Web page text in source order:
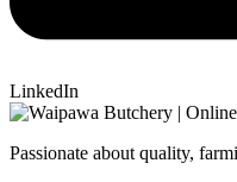
LinkedIn
Passionate about quality,